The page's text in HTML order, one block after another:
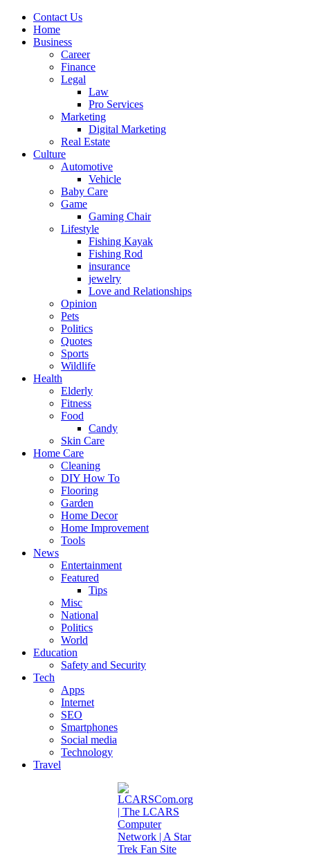
Contact Us
Home
Business
Career
Finance
Legal
Law
Pro Services
Marketing
Digital Marketing
Real Estate
Culture
Automotive
Vehicle
Baby Care
Game
Gaming Chair
Lifestyle
Fishing Kayak
Fishing Rod
insurance
jewelry
Love and Relationships
Opinion
Pets
Politics
Quotes
Sports
Wildlife
Health
Elderly
Fitness
Food
Candy
Skin Care
Home Care
Cleaning
DIY How To
Flooring
Garden
Home Decor
Home Improvement
Tools
News
Entertainment
Featured
Tips
Misc
National
Politics
World
Education
Safety and Security
Tech
Apps
Internet
SEO
Smartphones
Social media
Technology
Travel